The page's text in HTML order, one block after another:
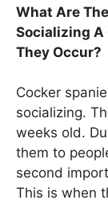
What Are
Socializing A
They Occur?
Cocker
socializing.
weeks old.
them to
second
This is when